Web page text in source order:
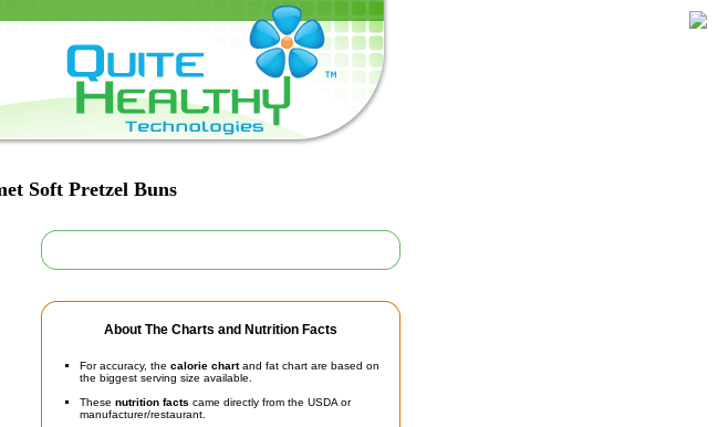
Soft Pretzel Buns
About The Charts and Nutrition Facts
For accuracy, the calorie chartand fat chart are based on
the biggest serving size available.
These nutrition facts came directly from the USDA or
manufacturer/restaurant.